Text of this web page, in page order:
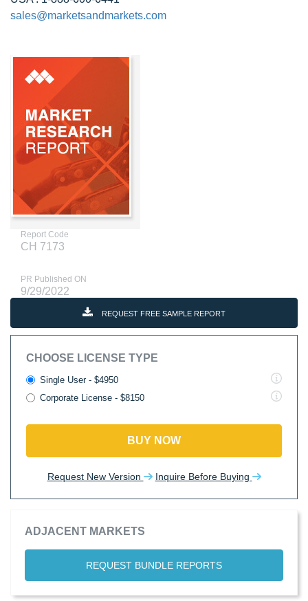
sales@marketsandmarkets.com
Report Code
CH 7173
PR Published ON
9/29/2022
REQUEST FREE SAMPLE REPORT
CHOOSE LICENSE TYPE
Single User - $4950
Corporate License - $8150
BUY NOW
Request New Version Inquire Before Buying
ADJACENT MARKETS
REQUEST BUNDLE REPORTS